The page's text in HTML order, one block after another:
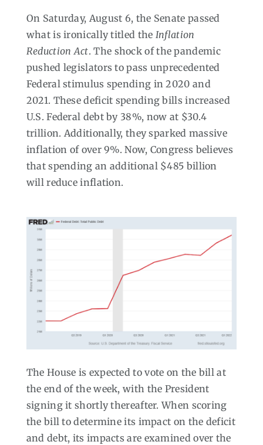
On Saturday, August 6, the Senate passed
what is ironically titled the Inflation
Reduction Act. The shock of the pandemic
pushed legislators to pass unprecedented
Federal stimulus spending in 2020 and
2021. These deficit spending bills increased
U.S. Federal debt by 38%, now at $30.4
trillion. Additionally, they sparked massive
inflation of over 9%. Now, Congress believes
that spending an additional $485 billion
will reduce inflation.
The House is expected to vote on the bill at
the end of the week, with the President
signing it shortly thereafter. When scoring
the bill to determine its impact on the deficit
and debt, its impacts are examined over the